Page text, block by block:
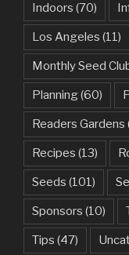
Indoors (70)
Los Angeles (11)
Monthly Seed
Planning(60)
Readers Gardens
Recipes (13)
Seeds (101)
Sponsors (10)
Tips (47)